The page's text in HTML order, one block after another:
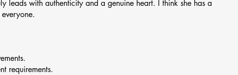
leads with authenticity and a genuine heart. I think she has a
requirements.